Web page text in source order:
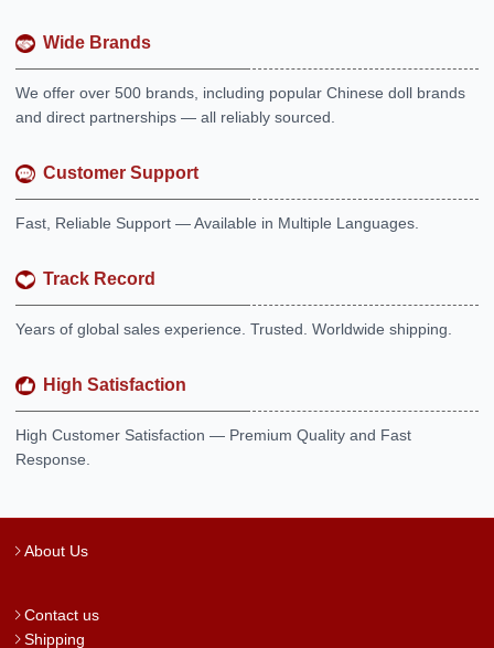
Wide Brands
We offer over 500 brands, including popular Chinese doll brands
and direct partnerships — all reliably sourced.
Customer Support
Fast, Reliable Support — Available in Multiple Languages.
Track Record
Years of global sales experience. Trusted. Worldwide shipping.
High Satisfaction
High Customer Satisfaction — Premium Quality and Fast
Response.
About Us
Contact us
Shipping